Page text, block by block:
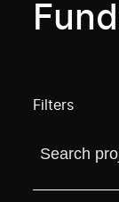
Filters
Find a